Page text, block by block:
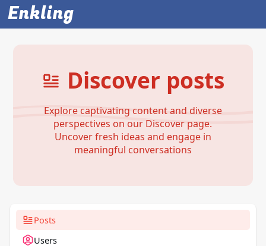
Enkling
Discover posts
Explore captivating content and diverse
perspectives on our Discover page.
Uncover fresh ideas and engage in
meaningful conversations
Posts
Users